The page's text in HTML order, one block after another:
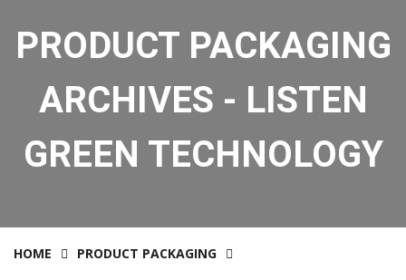
PRODUCT PACKAGING
ARCHIVES - LISTEN
GREEN TECHNOLOGY
HOME PRODUCT PACKAGING